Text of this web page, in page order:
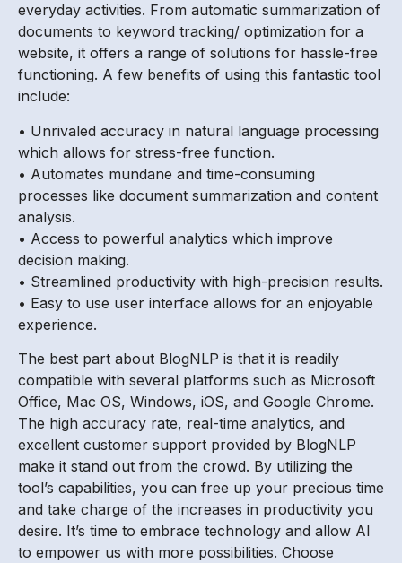
everyday activities. From automatic summarization of
documents to keyword tracking/ optimization for a
website, it offers a range of solutions for hassle-free
functioning. A few benefits of using this fantastic tool
include:
• Unrivaled accuracy in natural language processing
which allows for stress-free function.
• Automates mundane and time-consuming
processes like document summarization and content
analysis.
• Access to powerful analytics which improve
decision making.
• Streamlined productivity with high-precision results.
• Easy to use user interface allows for an enjoyable
experience.
The best part about BlogNLP is that it is readily
compatible with several platforms such as Microsoft
Office, Mac OS, Windows, iOS, and Google Chrome.
The high accuracy rate, real-time analytics, and
excellent customer support provided by BlogNLP
make it stand out from the crowd. By utilizing the
tool’s capabilities, you can free up your precious time
and take charge of the increases in productivity you
desire. It’s time to embrace technology and allow AI
to empower us with more possibilities. Choose